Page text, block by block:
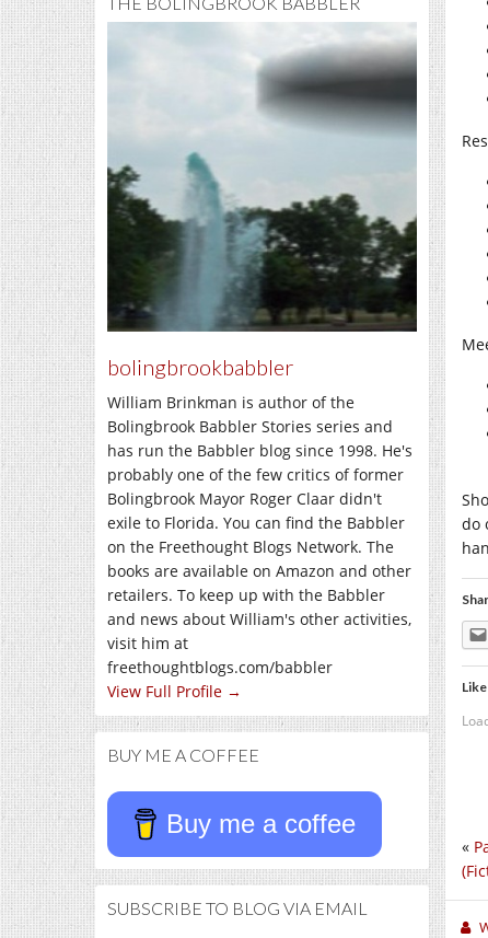
bolingbrookbabbler
William Brinkman is author of the
Bolingbrook Babbler Stories series and
has run the Babbler blog since 1998. He's
probably one of the few critics of former
Bolingbrook Mayor Roger Claar didn't
exile to Florida. You can find the Babbler
on the Freethought Blogs Network. The
books are available on Amazon and other
retailers. To keep up with the Babbler
and news about William's other activities,
visit him at
freethoughtblogs.com/babbler
View Full Profile →
BUY ME A COFFEE
Buy me a coffee
SUBSCRIBE TO BLOG VIA EMAIL
do
«